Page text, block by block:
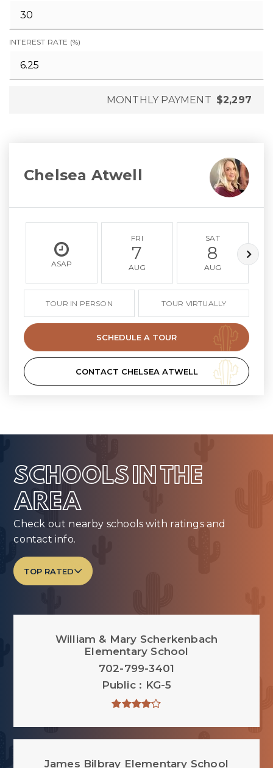
INTEREST RATE (%)
MONTHLY PAYMENT $2,297
Chelsea Atwell
ASAP
FRI
7
AUG
SAT
8
AUG
TOUR IN PERSON TOUR VIRTUALLY
SCHEDULE A TOUR
CONTACT CHELSEA ATWELL
SCHOOLS IN THE
AREA
Check out nearby schools with ratings and
contact info.
TOP RATED
William & Mary Scherkenbach
Elementary School
702-799-3401
Public
KG-5
James Bilbray Elementary School